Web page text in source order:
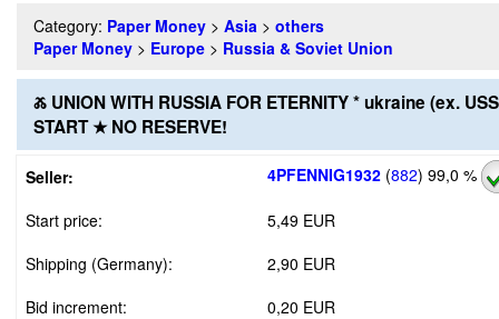
Category: Paper Money > Asia > others
Paper Money > Europe > Russia & Soviet Union
Ⰶ UNION WITH RUSSIA FOR ETERNITY * ukraine (ex.
START ★ NO RESERVE!
Seller: 4PFENNIG1932 (882) 99,0 %
Start price:
5,49 EUR
Shipping (Germany):
2,90 EUR
Bid increment:
0,20 EUR